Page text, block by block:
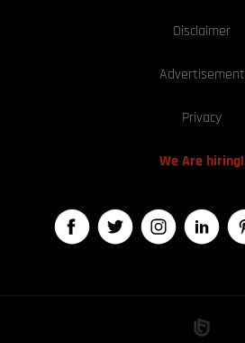
Disclaimer
Advertisement
Privacy
We Are hiring!